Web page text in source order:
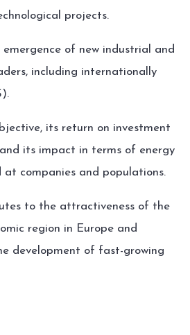
projects.
of new industrial and
including internationally
its return on investment
its impact in terms of energy
at companies and populations.
to the attractiveness of the
region in Europe and
development of fast-growing